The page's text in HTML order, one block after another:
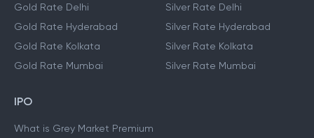
Gold Rate Delhi
Gold Rate Hyderabad
Gold Rate Kolkata
Gold Rate Mumbai
Silver Rate Delhi
Silver Rate Hyderabad
Silver Rate Kolkata
Silver Rate Mumbai
IPO
What is Grey Market Premium